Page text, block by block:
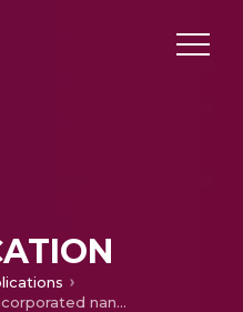
ZnO nanoparticle incorporated nanostructured metallic titanium for increased mesenchymal stem cell response and antibacterial activity